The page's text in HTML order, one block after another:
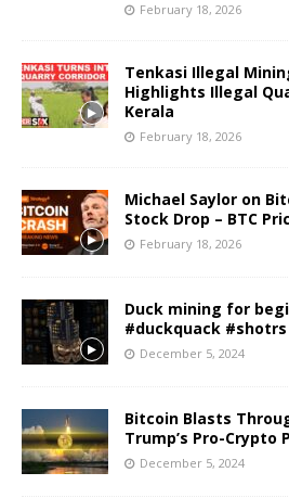
February 18, 2026
Tenkasi Illegal
Highlights Illegal
Kerala
February 18, 2026
Michael Saylor on
Stock Drop – BTC
February 18, 2026
Duck mining for
#duckquack #shotrs
December 5, 2024
Bitcoin Blasts
Trump’s Pro-Crypto
December 5, 2024